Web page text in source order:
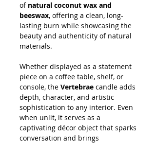
of natural coconut wax and
beeswax, offering a clean, long-
lasting burn while showcasing the
beauty and authenticity of natural
materials.
Whether displayed as a statement
piece on a coffee table, shelf, or
console, the Vertebrae candle adds
depth, character, and artistic
sophistication to any interior. Even
when unlit, it serves as a
captivating décor object that sparks
conversation and brings